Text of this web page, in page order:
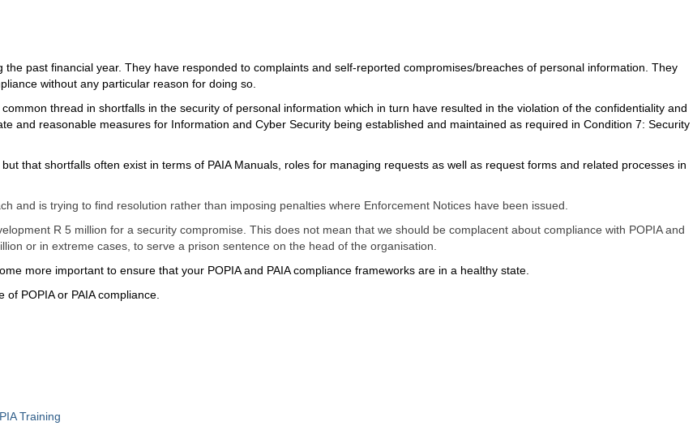
past financial year. They have responded to complaints and self-reported compromises/breaches of personal information. They
without any particular reason for doing so.
thread in shortfalls in the security of personal information which in turn have resulted in the violation of the confidentiality and
and reasonable measures for Information and Cyber Security being established and maintained as required in Condition 7: Security
that shortfalls often exist in terms of PAIA Manuals, roles for managing requests as well as request forms and related processes in
and is trying to find resolution rather than imposing penalties where Enforcement Notices have been issued.
R 5 million for a security compromise. This does not mean that we should be complacent about compliance with POPIA and
or in extreme cases, to serve a prison sentence on the head of the organisation.
more important to ensure that your POPIA and PAIA compliance frameworks are in a healthy state.
POPIA or PAIA compliance.
Training